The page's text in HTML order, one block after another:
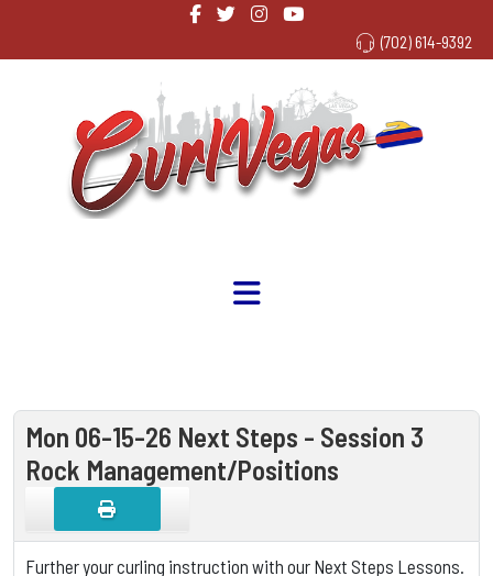
(702) 614-9392
Mon 06-15-26 Next Steps - Session 3
Rock Management/Positions
Further your curling instruction with our Next Steps Lessons.